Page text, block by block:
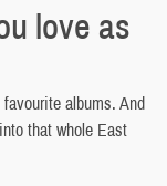
love as
favourite albums. And
that whole East